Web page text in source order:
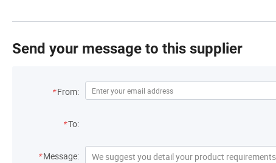
Send your message to this supplier
* From:
*To:
* Message: